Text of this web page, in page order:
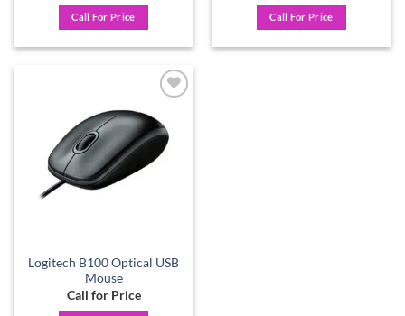
Call For Price Call For Price
wishlist
Logitech B100 Optical USB
Mouse
Call for Price